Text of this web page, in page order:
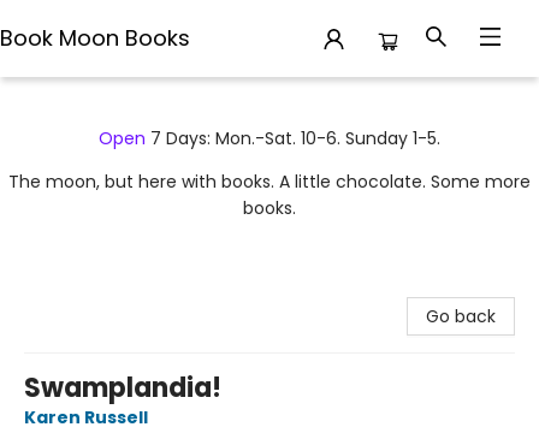
Book Moon Books
Open 7 Days: Mon.-Sat. 10-6. Sunday 1-5.
The moon, but here with books. A little chocolate. Some more
books.
Go back
Swamplandia!
Karen Russell